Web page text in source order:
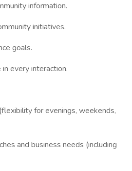
information.
initiatives.
goals.
every interaction.
for evenings, weekends,
and business needs (including